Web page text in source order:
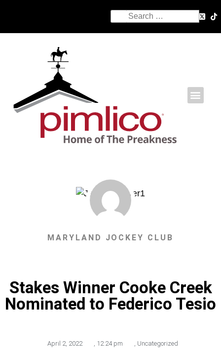
MARYLAND JOCKEY CLUB
Stakes Winner Cooke Creek
Nominated to Federico Tesio
April 2, 2022 , 12:24 pm , Uncategorized